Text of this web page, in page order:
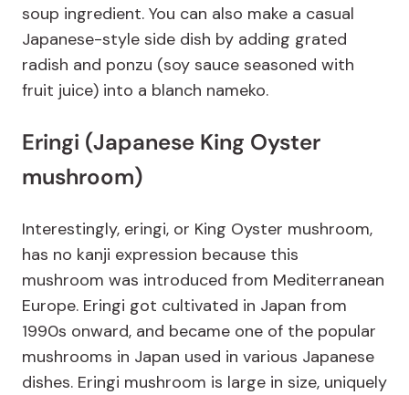
soup ingredient. You can also make a casual
Japanese-style side dish by adding grated
radish and ponzu (soy sauce seasoned with
fruit juice) into a blanch nameko.
Eringi (Japanese King Oyster
mushroom)
Interestingly, eringi, or King Oyster mushroom,
has no kanji expression because this
mushroom was introduced from Mediterranean
Europe. Eringi got cultivated in Japan from
1990s onward, and became one of the popular
mushrooms in Japan used in various Japanese
dishes. Eringi mushroom is large in size, uniquely